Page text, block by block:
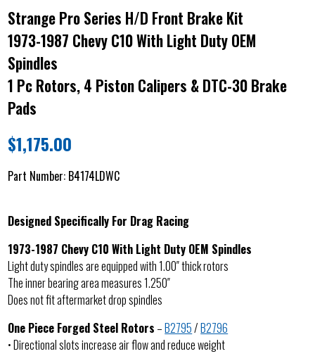
Strange Pro Series H/D Front Brake Kit
1973-1987 Chevy C10 With Light Duty OEM
Spindles
1 Pc Rotors, 4 Piston Calipers & DTC-30 Brake
Pads
$1,175.00
Part Number: B4174LDWC
Designed Specifically For Drag Racing
1973-1987 Chevy C10 With Light Duty OEM Spindles
Light duty spindles are equipped with 1.00″ thick rotors
The inner bearing area measures 1.250″
Does not fit aftermarket drop spindles
One Piece Forged Steel Rotors –B2795/B2796
• Directional slots increase air flow and reduce weight